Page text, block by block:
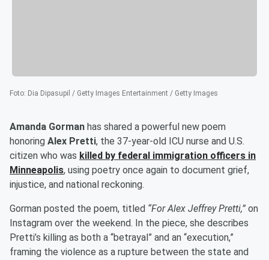
Foto: Dia Dipasupil / Getty Images Entertainment / Getty Images
Amanda Gorman has shared a powerful new poem
honoring Alex Pretti, the 37-year-old ICU nurse and U.S.
citizen who was killed by federal immigration officers in
Minneapolis, using poetry once again to document grief,
injustice, and national reckoning.
Gorman posted the poem, titled “For Alex Jeffrey Pretti,” on
Instagram over the weekend. In the piece, she describes
Pretti’s killing as both a “betrayal” and an “execution,”
framing the violence as a rupture between the state and